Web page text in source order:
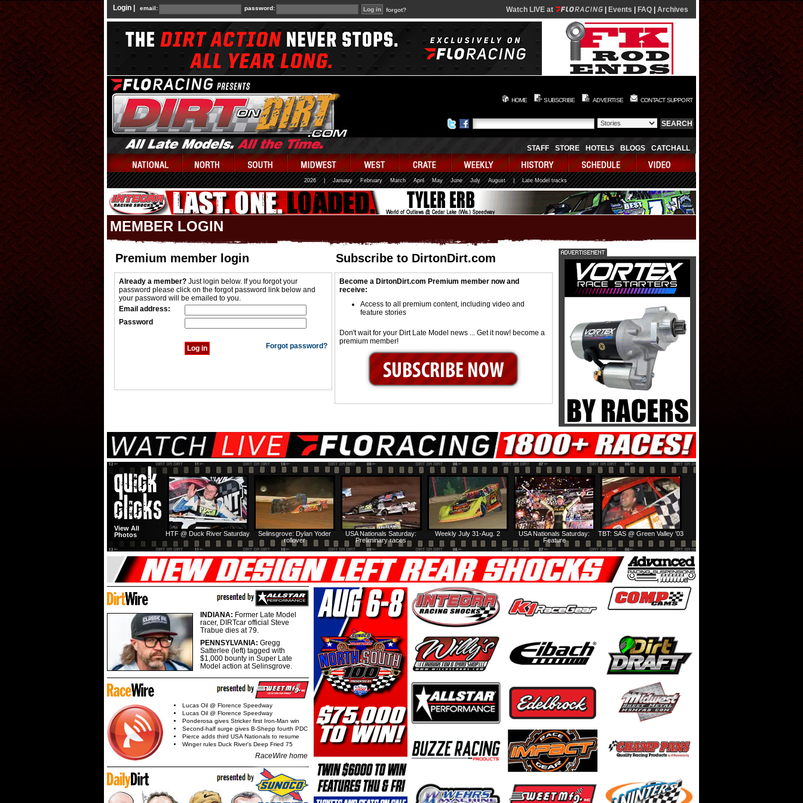
Login | email: password: forgot? Watch LIVE at Events FAQ Archives
HOME SUBSCRIBE ADVERTISE CONTACT SUPPORT
STAFF STORE HOTELS BLOGS CATCHALL
2026 January February March April May June July August | Late Model tracks
MEMBER LOGIN
Premium member login
Already a member? Just login below. If you forgot your
password please click on the forgot password link below and
your password will be emailed to you.
Email address:
Password
Forgot password?
Subscribe to DirtonDirt.com
Become a DirtonDirt.com Premium member now and
receive:
Access to all premium content, including video and
feature stories
Don't wait for your Dirt Late Model news ... Get it now! become a
premium member!
TBT: SAS @ Green Valley '03
USA Nationals Saturday:
Feature
Weekly July 31-Aug. 2
USA Nationals Saturday:
Preliminary races
Selinsgrove: Dylan Yoder
rollover
HTF @ Duck River Saturday
View All
Photos
INDIANA: Former Late Model
racer, DIRTcar official Steve
Trabue dies at 79.
PENNSYLVANIA: Gregg
Satterlee (left) tagged with
$1,000 bounty in Super Late
Model action at Selinsgrove.
Lucas Oil @ Florence Speedway
Lucas Oil @ Florence Speedway
Ponderosa gives Stricker first Iron-Man win
Second-half surge gives B-Shepp fourth PDC
Pierce adds third USA Nationals to resume
Winger rules Duck River's Deep Fried 75
RaceWire home